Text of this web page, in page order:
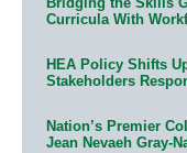
Curricula With
HEA Policy Shifts
Stakeholders
Nation’s Premier
Jean Nevaeh Gray-